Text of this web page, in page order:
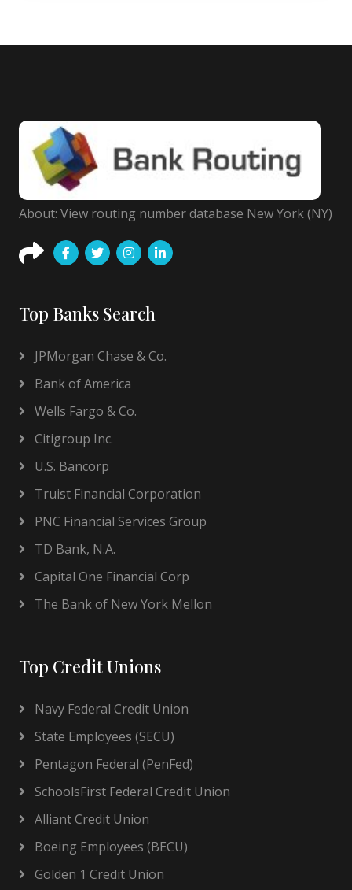
About: View routing number database New York (NY)
Top Banks Search
JPMorgan Chase & Co.
Bank of America
Wells Fargo & Co.
Citigroup Inc.
U.S. Bancorp
Truist Financial Corporation
PNC Financial Services Group
TD Bank, N.A.
Capital One Financial Corp
The Bank of New York Mellon
Top Credit Unions
Navy Federal Credit Union
State Employees (SECU)
Pentagon Federal (PenFed)
SchoolsFirst Federal Credit Union
Alliant Credit Union
Boeing Employees (BECU)
Golden 1 Credit Union